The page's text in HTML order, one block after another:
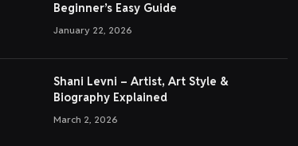
Beginner’s Easy Guide
January 22, 2026
Shani Levni – Artist, Art Style &
Biography Explained
March 2, 2026